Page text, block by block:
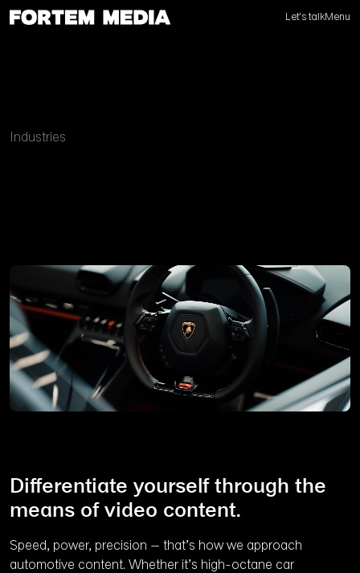
Let's talkMenu
Industries
Differentiate yourself through the
means of video content.
Speed, power, precision – that’s how we approach
automotive content. Whether it’s high-octane car